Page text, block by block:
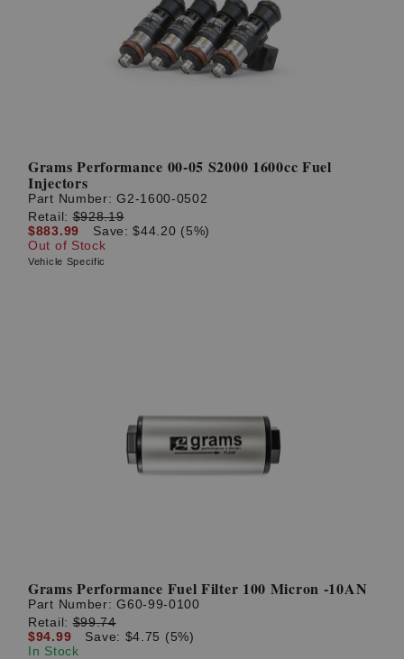
Grams Performance 00-05 S2000 1600cc Fuel
Injectors
Part Number:G2-1600-0502
Retail:$928.19
$883.99
Save: $44.20 (5%)
Out of Stock
Vehicle Specific
Grams Performance Fuel Filter 100 Micron -10AN
Part Number:G60-99-0100
Retail:$99.74
$94.99
Save: $4.75 (5%)
In Stock